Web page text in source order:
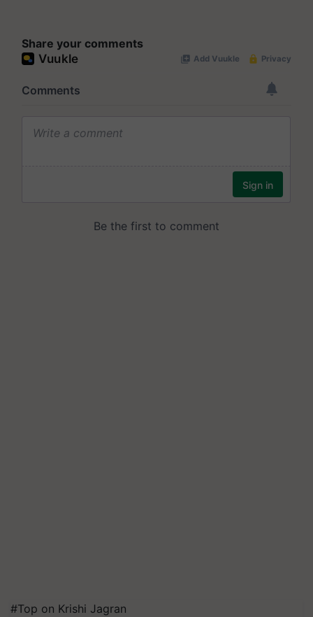
Share your comments
#Top on Krishi Jagran